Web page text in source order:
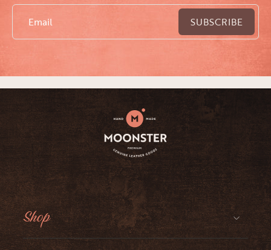
Email SUBSCRIBE
Shop